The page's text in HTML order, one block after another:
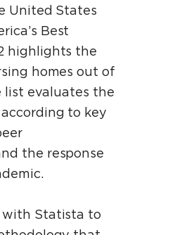
United States
Best
highlights the
homes out of
list evaluates the
to key
the response
with Statista to